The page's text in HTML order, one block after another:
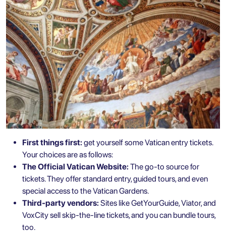
First things first: get yourself some Vatican entry tickets.
Your choices are as follows:
The Official Vatican Website: The go-to source for
tickets. They offer standard entry, guided tours, and even
special access to the Vatican Gardens.
Third-party vendors: Sites like GetYourGuide, Viator, and
VoxCity sell skip-the-line tickets, and you can bundle tours,
too.